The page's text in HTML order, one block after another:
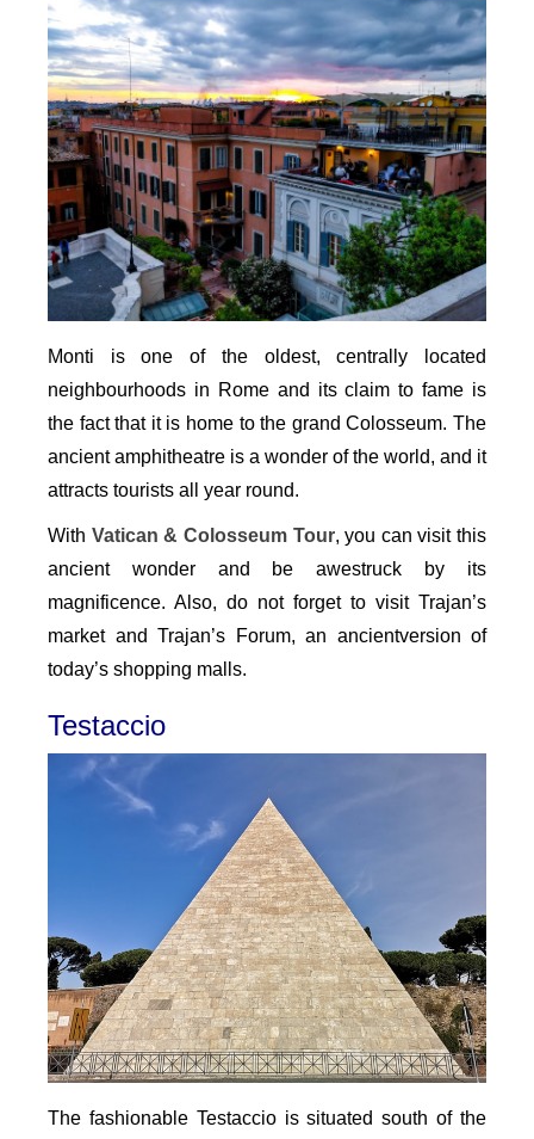
Monti is one of the oldest, centrally located
neighbourhoods in Rome and its claim to fame is
the fact that it is home to the grand Colosseum. The
ancient amphitheatre is a wonder of the world, and it
attracts tourists all year round.
With Vatican & Colosseum Tour, you can visit this
ancient wonder and be awestruck by its
magnificence. Also, do not forget to visit Trajan’s
market and Trajan’s Forum, an ancientversion of
today’s shopping malls.
Testaccio
The fashionable Testaccio is situated south of the